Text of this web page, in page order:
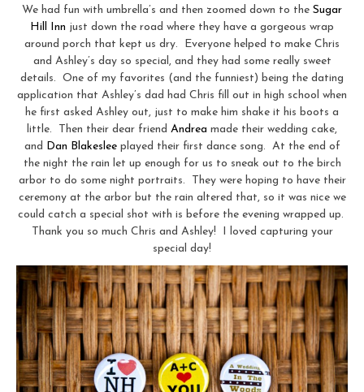
We had fun with umbrella’s and then zoomed down to the Sugar
Hill Inn just down the road where they have a gorgeous wrap
around porch that kept us dry. Everyone helped to make Chris
and Ashley’s day so special, and they had some really sweet
details. One of my favorites (and the funniest) being the dating
application that Ashley’s dad had Chris fill out in high school when
he first asked Ashley out, just to make him shake it his boots a
little. Then their dear friend Andrea made their wedding cake,
and Dan Blakesleeplayed their first dance song. At the end of
the night the rain let up enough for us to sneak out to the birch
arbor to do some night portraits. They were hoping to have their
ceremony at the arbor but the rain altered that, so it was nice we
could catch a special shot with is before the evening wrapped up.
Thank you so much Chris and Ashley! I loved capturing your
special day!